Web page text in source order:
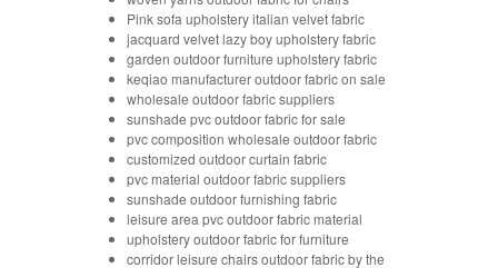
Pink sofa upholstery italian velvet fabric
jacquard velvet lazy boy upholstery fabric
garden outdoor furniture upholstery fabric
keqiao manufacturer outdoor fabric on sale
wholesale outdoor fabric suppliers
sunshade pvc outdoor fabric for sale
pvc composition wholesale outdoor fabric
customized outdoor curtain fabric
pvc material outdoor fabric suppliers
sunshade outdoor furnishing fabric
leisure area pvc outdoor fabric material
upholstery outdoor fabric for furniture
corridor leisure chairs outdoor fabric by the